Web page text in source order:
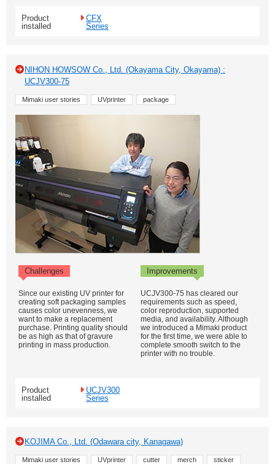
Product
installed
CFX
Series
NIHON HOWSOW Co., Ltd. (Okayama City, Okayama) :
UCJV300-75
Mimaki user stories UVprinter package
Challenges Improvements
Since our existing UV printer for
creating soft packaging samples
causes color unevenness, we
want to make a replacement
purchase. Printing quality should
be as high as that of gravure
printing in mass production.
UCJV300-75 has cleared our
requirements such as speed,
color reproduction, supported
media, and availability. Although
we introduced a Mimaki product
for the first time, we were able to
complete smooth switch to the
printer with no trouble.
Product
installed
UCJV300
Series
KOJIMA Co., Ltd. (Odawara city, Kanagawa)
Mimaki user stories UVprinter cutter merch
sticker